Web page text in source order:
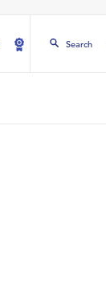
Search